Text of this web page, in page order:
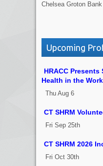
Chelsea Groton Bank
Upcoming
HRACC
Health in the
Thu Aug 6
CT SHRM
Fri Sep 25th
CT SHRM 2026
Fri Oct 30th